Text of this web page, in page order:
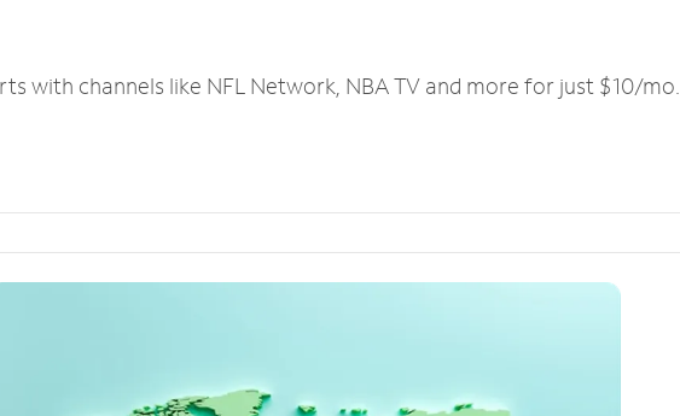
with channels like NFL Network, NBA TV and more for just $10/mo.